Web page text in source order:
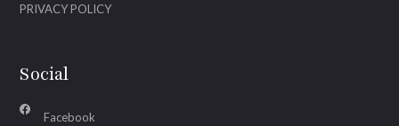
PRIVACY POLICY
Social
Facebook